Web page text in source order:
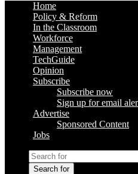
Home
Policy & Reform
In the Classroom
Workforce
Management
TechGuide
Opinion
Subscribe
Subscribe now
Sign up for email
Advertise
Sponsored Content
Jobs
Search for